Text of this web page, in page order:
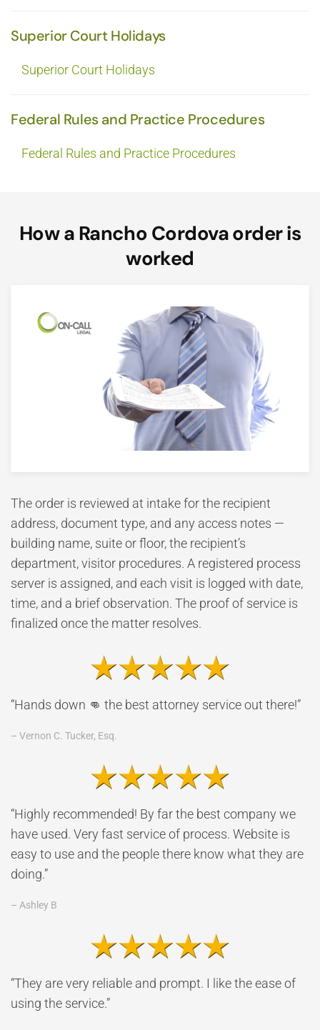
Superior Court Holidays
Superior Court Holidays
Federal Rules and Practice Procedures
Federal Rules and Practice Procedures
How a Rancho Cordova order is
worked
The order is reviewed at intake for the recipient
address, document type, and any access notes —
building name, suite or floor, the recipient’s
department, visitor procedures. A registered process
server is assigned, and each visit is logged with date,
time, and a brief observation. The proof of service is
finalized once the matter resolves.
“Hands down 👊 the best attorney service out there!”
– Vernon C. Tucker, Esq.
“Highly recommended! By far the best company we
have used. Very fast service of process. Website is
easy to use and the people there know what they are
doing.”
– Ashley B
“They are very reliable and prompt. I like the ease of
using the service.”